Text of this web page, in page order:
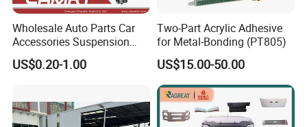
Wholesale Auto Parts Car
Accessories Suspension
Parts Engine Parts Body
Parts Car Spare Parts for
US$0.20-1.00
Two-Part Acrylic Adhesive
for Metal-Bonding (PT805)
US$15.00-50.00